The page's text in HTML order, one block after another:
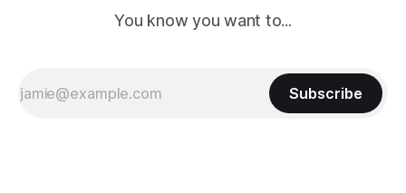
You know you want to...
Subscribe